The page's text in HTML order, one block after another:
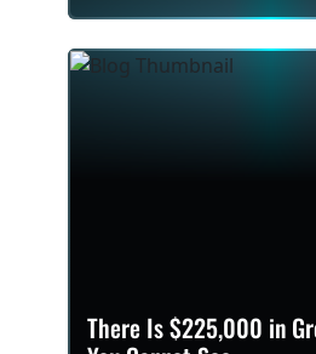
There Is $225,000 in